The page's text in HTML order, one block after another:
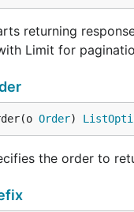
returning
Limit for
Order)
the order to